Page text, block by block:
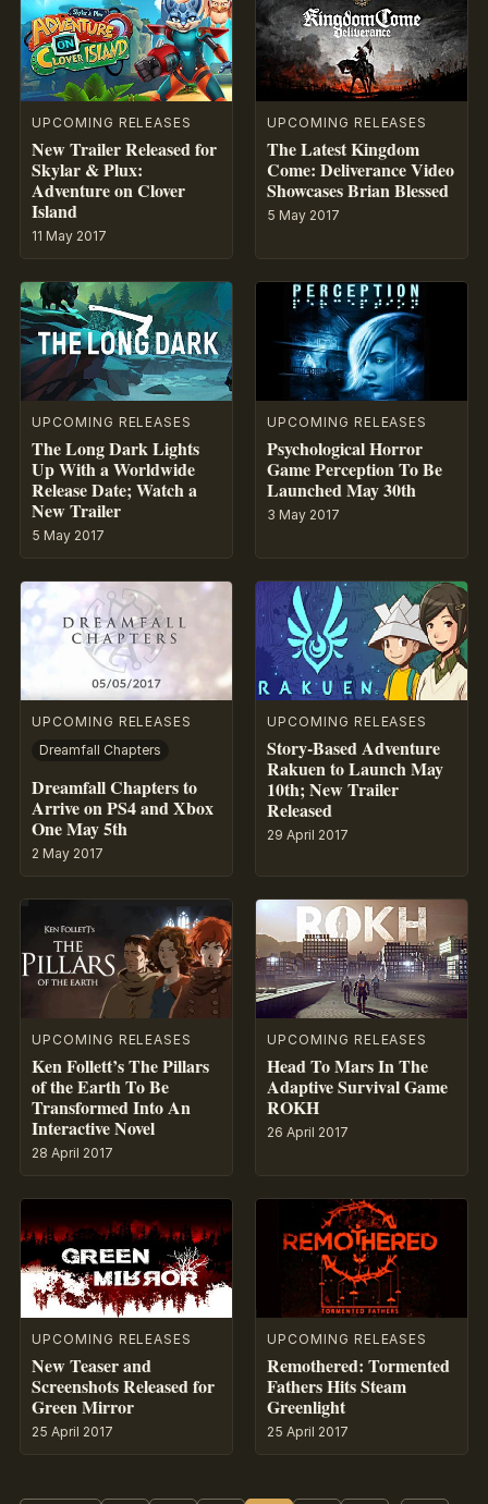
UPCOMING RELEASES
New Trailer Released for
Skylar & Plux:
Adventure on Clover
Island
11 May 2017
UPCOMING RELEASES
The Latest Kingdom
Come: Deliverance Video
Showcases Brian Blessed
5 May 2017
UPCOMING RELEASES
The Long Dark Lights
Up With a Worldwide
Release Date; Watch a
New Trailer
5 May 2017
UPCOMING RELEASES
Psychological Horror
Game Perception To Be
Launched May 30th
3 May 2017
UPCOMING RELEASES
Dreamfall Chapters
Dreamfall Chapters to
Arrive on PS4 and Xbox
One May 5th
2 May 2017
UPCOMING RELEASES
Story-Based Adventure
Rakuen to Launch May
10th; New Trailer
Released
29 April 2017
UPCOMING RELEASES
Ken Follett’s The Pillars
of the Earth To Be
Transformed Into An
Interactive Novel
28 April 2017
UPCOMING RELEASES
Head To Mars In The
Adaptive Survival Game
ROKH
26 April 2017
UPCOMING RELEASES
New Teaser and
Screenshots Released for
Green Mirror
25 April 2017
UPCOMING RELEASES
Remothered: Tormented
Fathers Hits Steam
Greenlight
25 April 2017